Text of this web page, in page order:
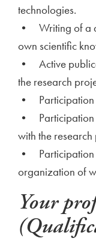
technologies.
• Writing of a
own scientific
• Active
the research
• Participation
• Participation
with the
• Participation
organization of
Your